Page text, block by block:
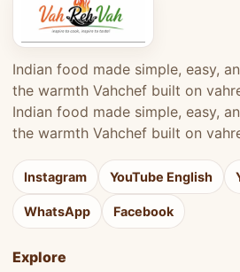
Indian food made simple, easy,
the warmth Vahchef built on
Indian food made simple, easy,
the warmth Vahchef built on
Instagram YouTube English
WhatsApp Facebook
Explore